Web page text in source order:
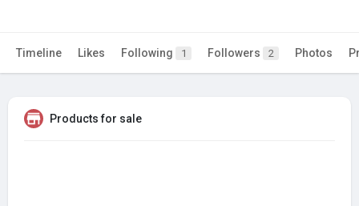
Timeline Likes Following 1 Followers 2 Photos
Products for sale